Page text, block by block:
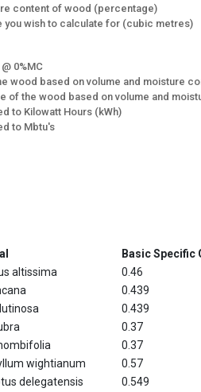
content of wood (percentage)
you wish to calculate for (cubic metres)
0%MC
wood based on volume and moisture
of the wood based on volume and
to Kilowatt Hours (kWh)
to Mbtu's
Basic Specific
altissima 0.46
0.439
0.439
0.37
0.37
wightianum 0.57
delegatensis 0.549